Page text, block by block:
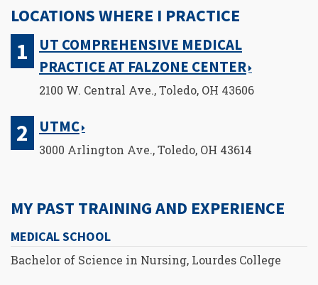
LOCATIONS WHERE I PRACTICE
UT COMPREHENSIVE MEDICAL
PRACTICE AT FALZONE CENTER
2100 W. Central Ave., Toledo, OH 43606
UTMC
3000 Arlington Ave., Toledo, OH 43614
MY PAST TRAINING AND EXPERIENCE
MEDICAL SCHOOL
Bachelor of Science in Nursing, Lourdes College